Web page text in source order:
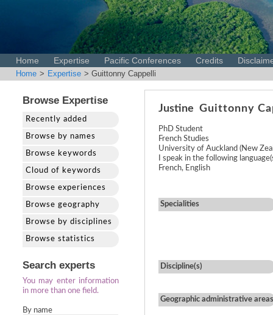
Home Expertise Pacific Conferences Credits
Home > Expertise > Guittonny Cappelli
Browse Expertise
Recently added
Browse by names
Browse keywords
Cloud of keywords
Browse experiences
Browse geography
Browse by disciplines
Browse statistics
Search experts
You may enter information
in more than one field.
By name
Justine Guittonny
PhD Student
French Studies
University of Auckland (New
I speak in the following
French, English
Specialities
Discipline(s)
Geographic administrative areas